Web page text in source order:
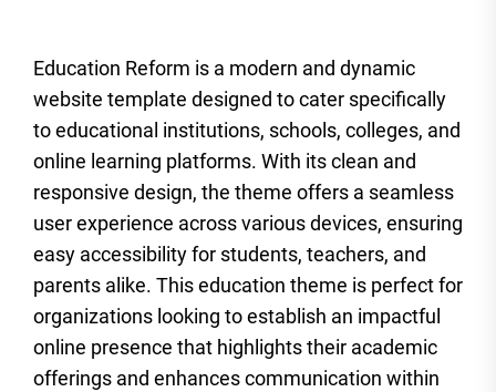
Education Reform is a modern and dynamic
website template designed to cater specifically
to educational institutions, schools, colleges, and
online learning platforms. With its clean and
responsive design, the theme offers a seamless
user experience across various devices, ensuring
easy accessibility for students, teachers, and
parents alike. This education theme is perfect for
organizations looking to establish an impactful
online presence that highlights their academic
offerings and enhances communication within